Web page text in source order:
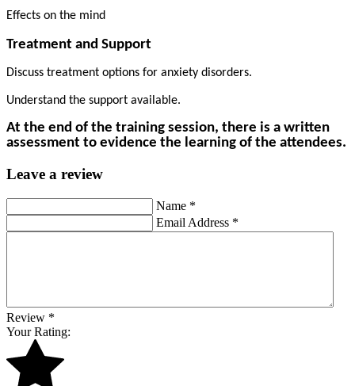
Effects on the mind
Treatment and Support
Discuss treatment options for anxiety disorders.
Understand the support available.
At the end of the training session, there is a written
assessment to evidence the learning of the attendees.
Leave a review
Name *
Email Address *
Review *
Your Rating: